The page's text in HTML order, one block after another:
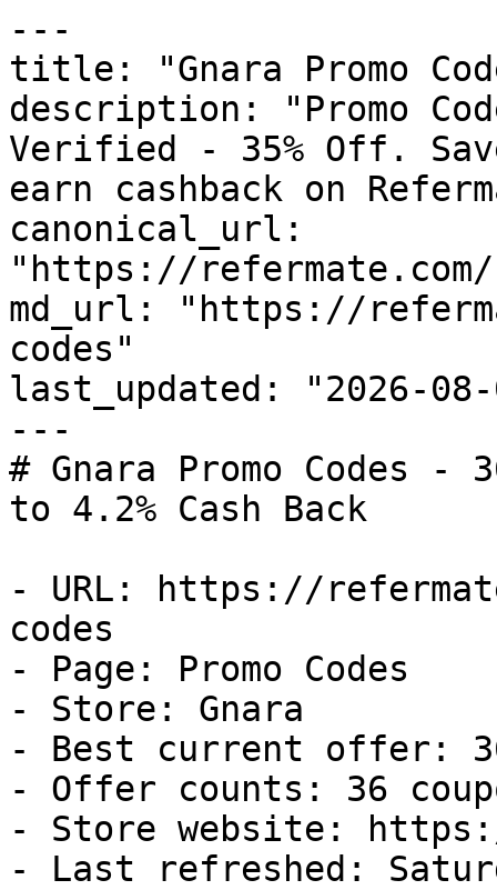
---
title: "Gnara Promo
description: "Promo
Verified - 35% Off.
earn cashback on
canonical_url:
"https://refermate.com/
md_url: "https://
codes"
last_updated: "2026-08-
---
# Gnara Promo Codes
to 4.2% Cash Back
- URL: https://
codes
- Page: Promo Codes
- Store: Gnara
- Best current offer:
- Offer counts: 36
- Store website:
- Last refreshed: